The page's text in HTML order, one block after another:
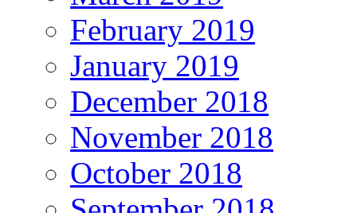
February 2019
January 2019
December 2018
November 2018
October 2018